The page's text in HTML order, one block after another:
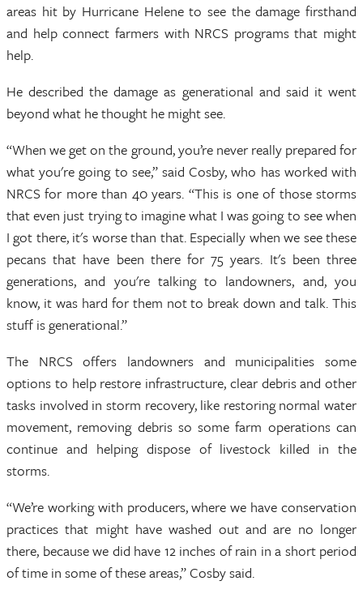
areas hit by Hurricane Helene to see the damage firsthand
and help connect farmers with NRCS programs that might
help.
He described the damage as generational and said it went
beyond what he thought he might see.
“When we get on the ground, you’re never really prepared for
what you're going to see,” said Cosby, who has worked with
NRCS for more than 40 years. “This is one of those storms
that even just trying to imagine what I was going to see when
I got there, it's worse than that. Especially when we see these
pecans that have been there for 75 years. It's been three
generations, and you're talking to landowners, and, you
know, it was hard for them not to break down and talk. This
stuff is generational.”
The NRCS offers landowners and municipalities some
options to help restore infrastructure, clear debris and other
tasks involved in storm recovery, like restoring normal water
movement, removing debris so some farm operations can
continue and helping dispose of livestock killed in the
storms.
“We’re working with producers, where we have conservation
practices that might have washed out and are no longer
there, because we did have 12 inches of rain in a short period
of time in some of these areas,” Cosby said.